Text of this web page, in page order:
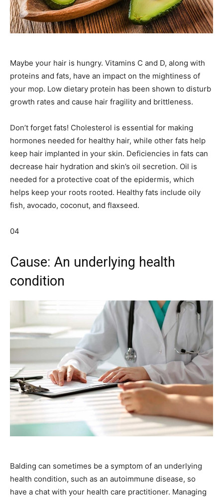
Maybe your hair is hungry. Vitamins C and D, along with
proteins and fats, have an impact on the mightiness of
your mop. Low dietary protein has been shown to disturb
growth rates and cause hair fragility and brittleness.
Don’t forget fats! Cholesterol is essential for making
hormones needed for healthy hair, while other fats help
keep hair implanted in your skin. Deficiencies in fats can
decrease hair hydration and skin’s oil secretion. Oil is
needed for a protective coat of the epidermis, which
helps keep your roots rooted. Healthy fats include oily
fish, avocado, coconut, and flaxseed.
04
Cause: An underlying health
condition
Balding can sometimes be a symptom of an underlying
health condition, such as an autoimmune disease, so
have a chat with your health care practitioner. Managing